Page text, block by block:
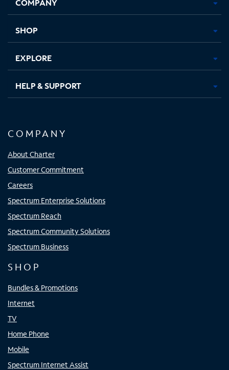
new new new new
SHOP
EXPLORE
HELP & SUPPORT
COMPANY
About Charter
Customer Commitment
Careers
Spectrum Enterprise Solutions
Spectrum Reach
Spectrum Community Solutions
Spectrum Business
SHOP
Bundles & Promotions
Internet
TV
Home Phone
Mobile
Spectrum Internet Assist